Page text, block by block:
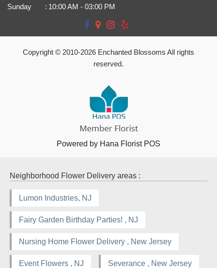
Sunday
: 10:00 AM - 03:00 PM
Copyright © 2010-2026 Enchanted Blossoms All rights
reserved.
Powered by Hana Florist POS
Neighborhood Flower Delivery areas :
Lumon Industries, NJ
Fairy Garden Birthday Parties! , NJ
Nursing Home Flower Delivery , New Jersey
Event Flowers , NJ Severance , New Jersey